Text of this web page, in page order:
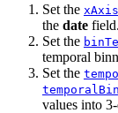
Set the
the date field.
Set the
temporal
Set the
values into